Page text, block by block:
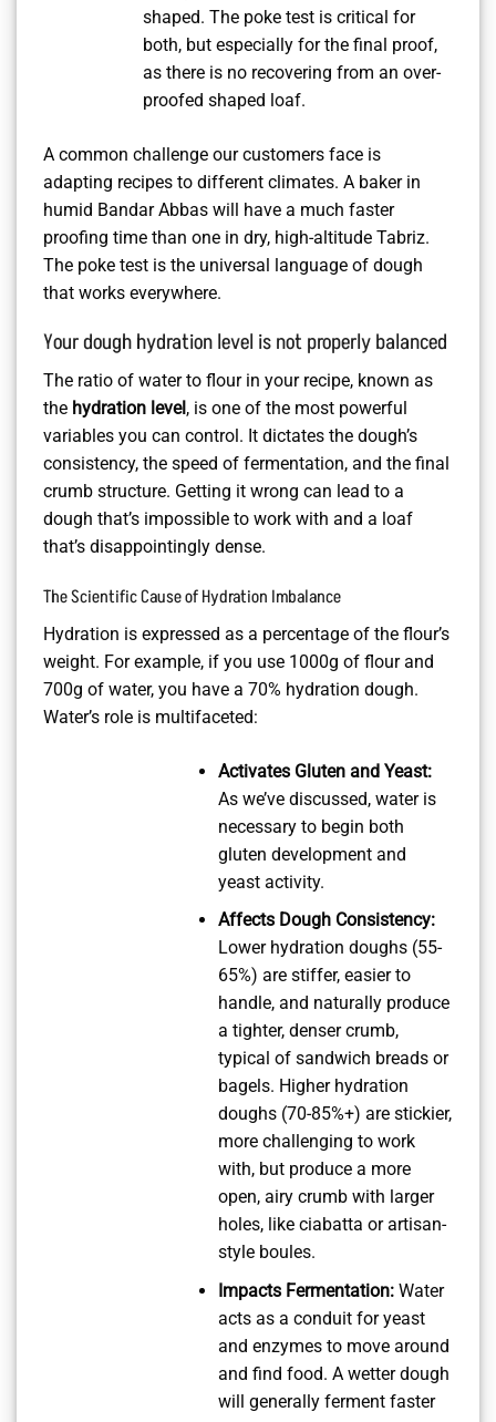
shaped. The poke test is critical for
both, but especially for the final proof,
as there is no recovering from an over-
proofed shaped loaf.
A common challenge our customers face is
adapting recipes to different climates. A baker in
humid Bandar Abbas will have a much faster
proofing time than one in dry, high-altitude Tabriz.
The poke test is the universal language of dough
that works everywhere.
Your dough hydration level is not properly balanced
The ratio of water to flour in your recipe, known as
the hydration level, is one of the most powerful
variables you can control. It dictates the dough’s
consistency, the speed of fermentation, and the final
crumb structure. Getting it wrong can lead to a
dough that’s impossible to work with and a loaf
that’s disappointingly dense.
The Scientific Cause of Hydration Imbalance
Hydration is expressed as a percentage of the flour’s
weight. For example, if you use 1000g of flour and
700g of water, you have a 70% hydration dough.
Water’s role is multifaceted:
Activates Gluten and Yeast:
As we’ve discussed, water is
necessary to begin both
gluten development and
yeast activity.
Affects Dough Consistency:
Lower hydration doughs (55-
65%) are stiffer, easier to
handle, and naturally produce
a tighter, denser crumb,
typical of sandwich breads or
bagels. Higher hydration
doughs (70-85%+) are stickier,
more challenging to work
with, but produce a more
open, airy crumb with larger
holes, like ciabatta or artisan-
style boules.
Impacts Fermentation: Water
acts as a conduit for yeast
and enzymes to move around
and find food. A wetter dough
will generally ferment faster